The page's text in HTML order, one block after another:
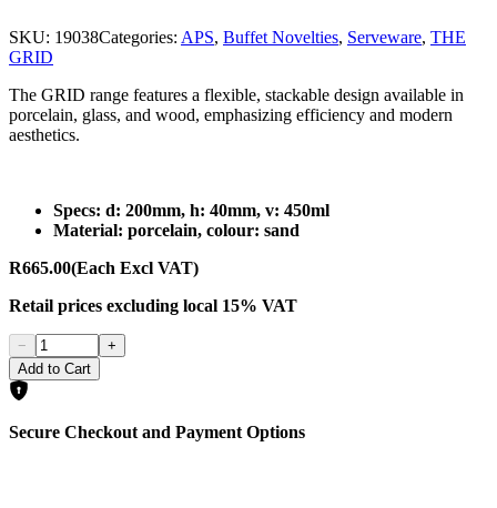
SKU: 19038Categories: APS, Buffet Novelties, Serveware, THE
GRID
The GRID range features a flexible, stackable design available in
porcelain, glass, and wood, emphasizing efficiency and modern
aesthetics.
Specs: d: 200mm, h: 40mm, v: 450ml
Material: porcelain, colour: sand
R665.00(Each Excl VAT)
Retail prices excluding local 15% VAT
−
+
Add to Cart
Secure Checkout and Payment Options